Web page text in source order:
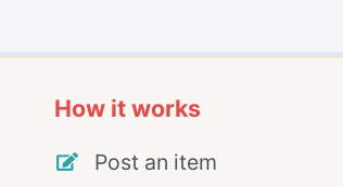
How it works
Post an item